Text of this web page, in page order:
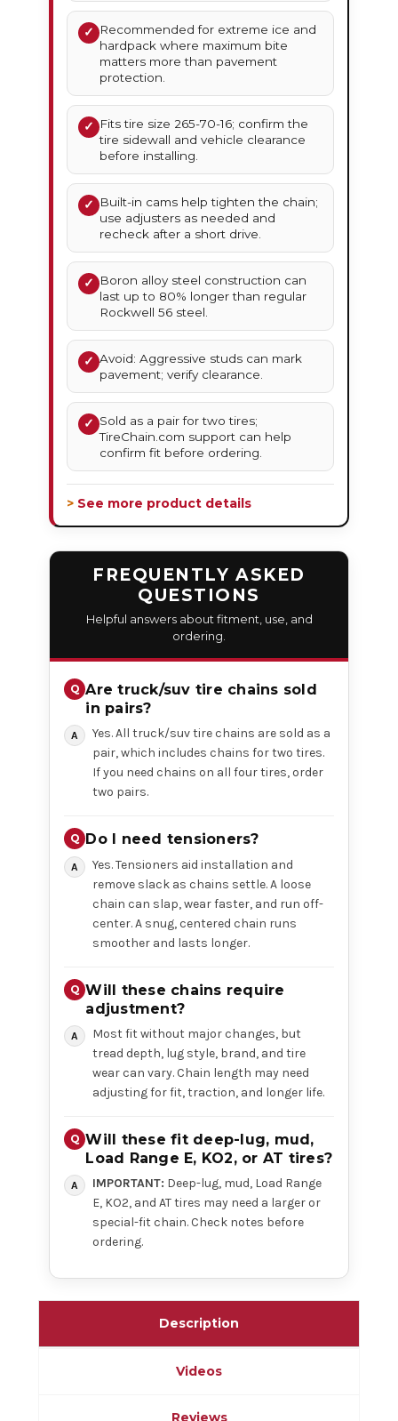
✓
Recommended for extreme ice and
hardpack where maximum bite
matters more than pavement
protection.
✓
Fits tire size 265-70-16; confirm the
tire sidewall and vehicle clearance
before installing.
✓
Built-in cams help tighten the chain;
use adjusters as needed and
recheck after a short drive.
✓
Boron alloy steel construction can
last up to 80% longer than regular
Rockwell 56 steel.
✓ Avoid: Aggressive studs can mark
pavement; verify clearance.
✓ Sold as a pair for two tires;
TireChain.com support can help
confirm fit before ordering.
> See more product details
FREQUENTLY ASKED
QUESTIONS
Helpful answers about fitment, use, and
ordering.
Are truck/suv tire chains sold
in pairs?
Yes. All truck/suv tire chains are sold as a
pair, which includes chains for two tires.
If you need chains on all four tires, order
two pairs.
Do I need tensioners?
Yes. Tensioners aid installation and
remove slack as chains settle. A loose
chain can slap, wear faster, and run off-
center. A snug, centered chain runs
smoother and lasts longer.
Will these chains require
adjustment?
Most fit without major changes, but
tread depth, lug style, brand, and tire
wear can vary. Chain length may need
adjusting for fit, traction, and longer life.
Will these fit deep-lug, mud,
Load Range E, KO2, or AT tires?
IMPORTANT: Deep-lug, mud, Load Range
E, KO2, and AT tires may need a larger or
special-fit chain. Check notes before
ordering.
Description
Videos
Reviews